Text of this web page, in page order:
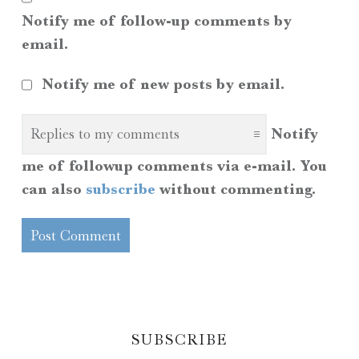
Notify me of follow-up comments by
email.
Notify me of new posts by email.
Notify
me of followup comments via e-mail. You
can also subscribe without commenting.
SUBSCRIBE